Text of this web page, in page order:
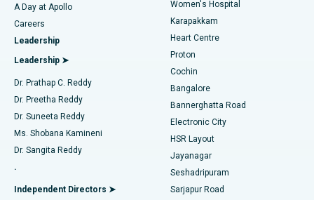
Find Urologist
Find Diabetologist
Find Gynecologist
Find General Physician
Best Hospital in Karapakkam, Chennai
Best Hospital in Arilova, Vizag
Best Hospital in Kanpur Road, Lucknow
Best Hospital in Sector-26, Noida
Best Hospital in Gandhinagar, Ahmedabad
Best Hospital in Aragonda, Andhra Pradesh
Best Hospital in Bannerghatta Road, Bangalore
Transcatheter Aortic Valve Replacement
MitraClip Valve Repair
Minimally Invasive Cardiac Surgery
Catheter Ablation
ACL Reconstruction Surgery
Reverse Shoulder Replacement
Endometrial Ablation
A Day at Apollo
Careers
Leadership
Leadership ➤
Dr. Prathap C. Reddy
Dr. Preetha Reddy
Dr. Suneeta Reddy
Ms. Shobana Kamineni
Dr. Sangita Reddy
.
Independent Directors ➤
Women's Hospital
Karapakkam
Heart Centre
Proton
Cochin
Bangalore
Bannerghatta Road
Electronic City
HSR Layout
Jayanagar
Seshadripuram
Sarjapur Road